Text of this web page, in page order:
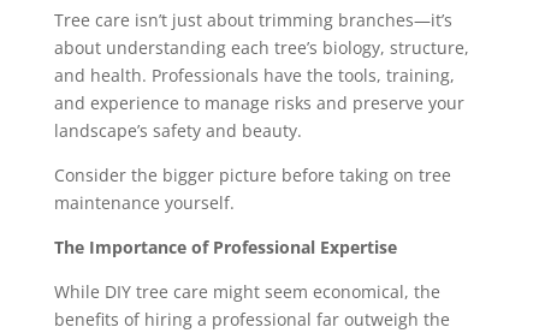
Tree care isn’t just about trimming branches—it’s
about understanding each tree’s biology, structure,
and health. Professionals have the tools, training,
and experience to manage risks and preserve your
landscape’s safety and beauty.
Consider the bigger picture before taking on tree
maintenance yourself.
The Importance of Professional Expertise
While DIY tree care might seem economical, the
benefits of hiring a professional far outweigh the